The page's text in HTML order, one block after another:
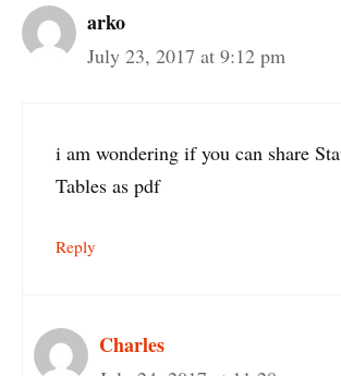
arko
July 23, 2017 at 9:12 pm
i am wondering if you can share
Tables as pdf
Reply
Charles